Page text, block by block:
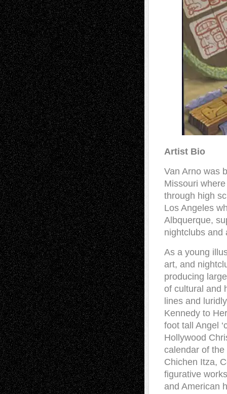
Artist Bio
Van Arno was
Missouri
through high
Los Angeles
Albquerque,
nightclubs and
As a young
art, and
producing
of cultural and
lines and
Kennedy to
foot tall Angel
Hollywood
calendar of
Chichen Itza,
figurative
and American